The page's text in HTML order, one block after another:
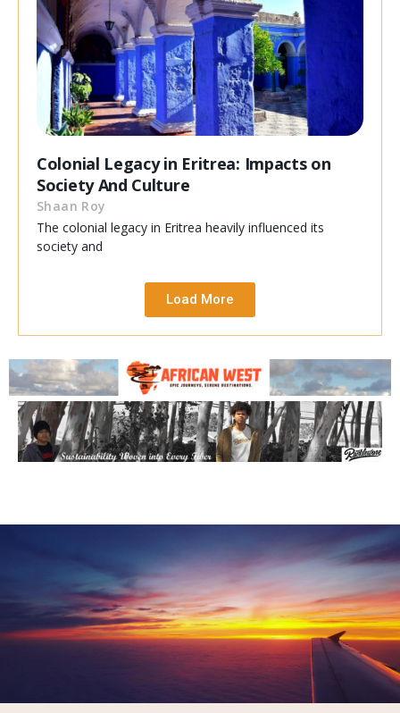
Colonial Legacy in Eritrea: Impacts on
Society And Culture
Shaan Roy
The colonial legacy in Eritrea heavily influenced its
society and
Load More